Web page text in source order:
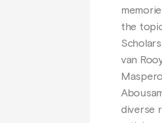
the
van
diverse